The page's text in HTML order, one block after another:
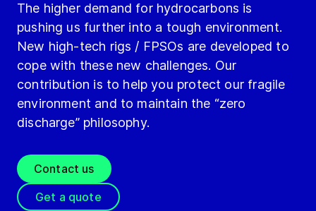
The higher demand for hydrocarbons is
pushing us further into a tough environment.
New high-tech rigs / FPSOs are developed to
cope with these new challenges. Our
contribution is to help you protect our fragile
environment and to maintain the “zero
discharge” philosophy.
Contact us
Get a quote